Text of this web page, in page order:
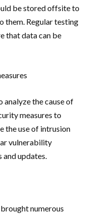
be stored offsite to
them. Regular testing
that data can be
the cause of
measures to
the use of intrusion
vulnerability
and updates.
numerous